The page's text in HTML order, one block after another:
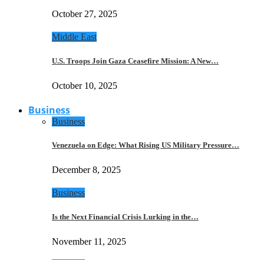
October 27, 2025
Middle East
U.S. Troops Join Gaza Ceasefire Mission: A New…
October 10, 2025
Business
Business
Venezuela on Edge: What Rising US Military Pressure…
December 8, 2025
Business
Is the Next Financial Crisis Lurking in the…
November 11, 2025